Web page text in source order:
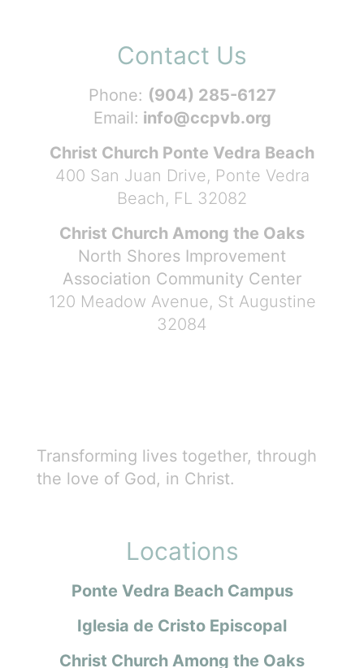
Contact Us
Phone: (904) 285-6127
Email: info@ccpvb.org
Christ Church Ponte Vedra Beach
400 San Juan Drive, Ponte Vedra
Beach, FL 32082
Christ Church Among the Oaks
North Shores Improvement
Association Community Center
120 Meadow Avenue, St Augustine
32084
Transforming lives together, through
the love of God, in Christ.
Locations
Ponte Vedra Beach Campus
Iglesia de Cristo Episcopal
Christ Church Among the Oaks